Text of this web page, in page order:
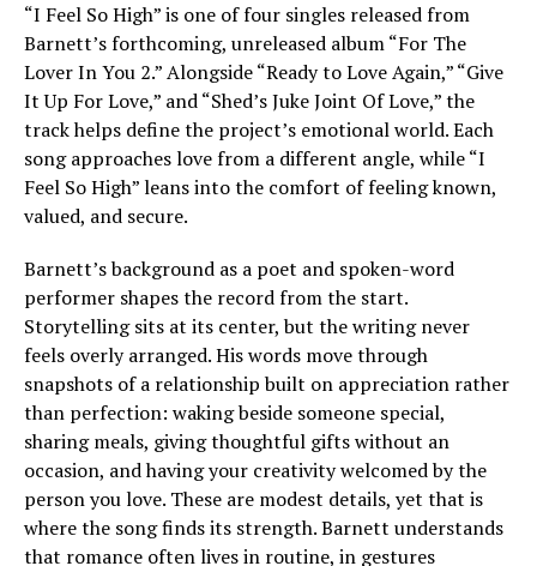
“I Feel So High” is one of four singles released from
Barnett’s forthcoming, unreleased album “For The
Lover In You 2.” Alongside “Ready to Love Again,” “Give
It Up For Love,” and “Shed’s Juke Joint Of Love,” the
track helps define the project’s emotional world. Each
song approaches love from a different angle, while “I
Feel So High” leans into the comfort of feeling known,
valued, and secure.
Barnett’s background as a poet and spoken-word
performer shapes the record from the start.
Storytelling sits at its center, but the writing never
feels overly arranged. His words move through
snapshots of a relationship built on appreciation rather
than perfection: waking beside someone special,
sharing meals, giving thoughtful gifts without an
occasion, and having your creativity welcomed by the
person you love. These are modest details, yet that is
where the song finds its strength. Barnett understands
that romance often lives in routine, in gestures